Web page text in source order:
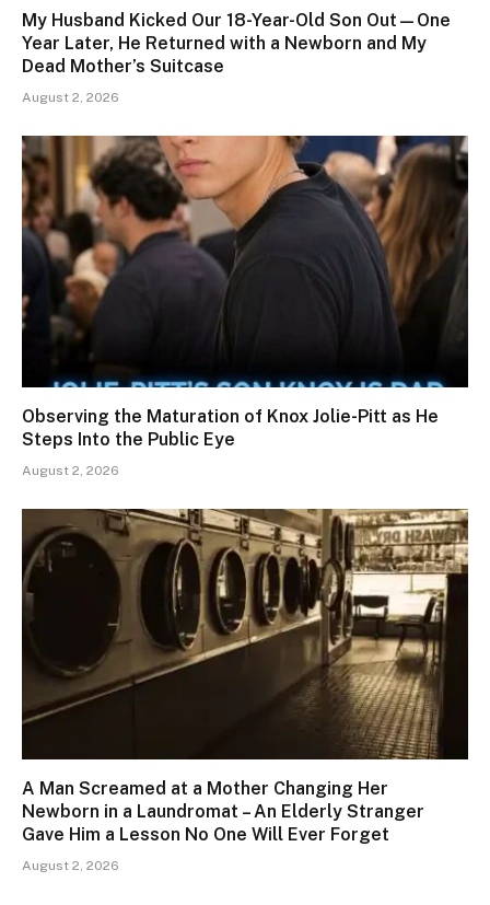
My Husband Kicked Our 18-Year-Old Son Out—One
Year Later, He Returned with a Newborn and My
Dead Mother’s Suitcase
August 2, 2026
Observing the Maturation of Knox Jolie-Pitt as He
Steps Into the Public Eye
August 2, 2026
A Man Screamed at a Mother Changing Her
Newborn in a Laundromat – An Elderly Stranger
Gave Him a Lesson No One Will Ever Forget
August 2, 2026